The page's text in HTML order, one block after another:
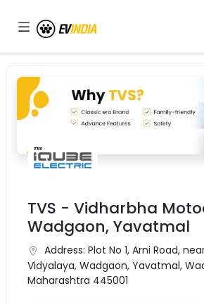
TVS - Vidharbha
Wadgaon, Yavatmal
Address: Plot No 1, Arni Road,
Vidyalaya, Wadgaon, Yavatmal,
Maharashtra 445001